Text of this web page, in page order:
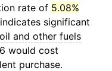
rate of 5.08%
significant
and other fuels
would cost
purchase.